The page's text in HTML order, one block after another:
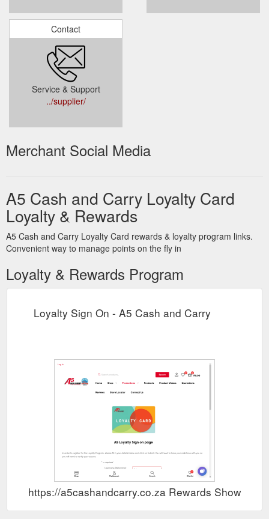
Contact
Service & Support
../supplier/
Merchant Social Media
A5 Cash and Carry Loyalty Card
Loyalty & Rewards
A5 Cash and Carry Loyalty Card rewards & loyalty program links.
Convenient way to manage points on the fly in
Loyalty & Rewards Program
Loyalty Sign On - A5 Cash and Carry
https://a5cashandcarry.co.za Rewards Show